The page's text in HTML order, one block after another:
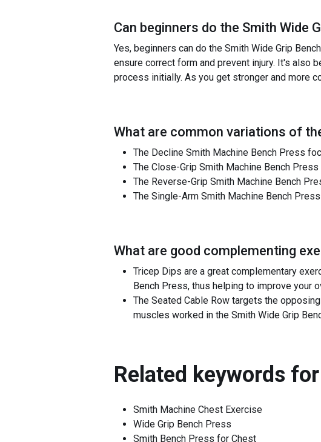
Can beginners do the Smith Wide
Yes, beginners can do the Smith Wide Grip
ensure correct form and prevent injury. It's also
process initially. As you get stronger and more
What are common variations of
The Decline Smith Machine Bench Press
The Close-Grip Smith Machine Bench
The Reverse-Grip Smith Machine Bench
The Single-Arm Smith Machine Bench
What are good complementing
Tricep Dips are a great complementary
Bench Press, thus helping to improve your
The Seated Cable Row targets the
muscles worked in the Smith Wide Grip
Related keywords for
Smith Machine Chest Exercise
Wide Grip Bench Press
Smith Bench Press for Chest